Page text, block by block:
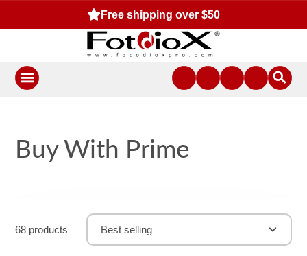
Free shipping over $50
Buy With Prime
68 products Best selling